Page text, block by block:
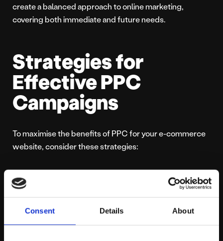
Consent Details About
create a balanced approach to online marketing,
covering both immediate and future needs.
Strategies for
Effective PPC
Campaigns
To maximise the benefits of PPC for your e-commerce
website, consider these strategies:
that potential customers are searching for. Use
tools like Google Keyword Planner to find high-
traffic, low-competition keywords.
Compelling Ad Copy:Write clear, compelling ad